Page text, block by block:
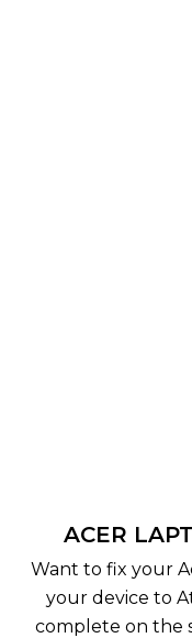
ACER
Want to fix your
your device to
complete on the